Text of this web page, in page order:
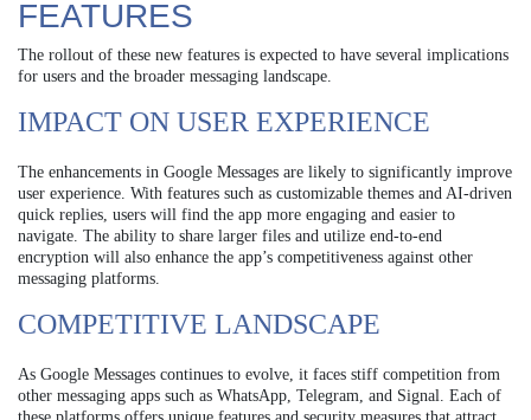
FEATURES
The rollout of these new features is expected to have several implications
for users and the broader messaging landscape.
IMPACT ON USER EXPERIENCE
The enhancements in Google Messages are likely to significantly improve
user experience. With features such as customizable themes and AI-driven
quick replies, users will find the app more engaging and easier to
navigate. The ability to share larger files and utilize end-to-end
encryption will also enhance the app’s competitiveness against other
messaging platforms.
COMPETITIVE LANDSCAPE
As Google Messages continues to evolve, it faces stiff competition from
other messaging apps such as WhatsApp, Telegram, and Signal. Each of